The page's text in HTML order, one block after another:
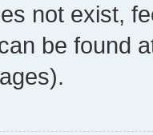
not exist,
be found